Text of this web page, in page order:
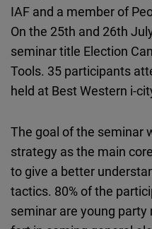
IAF and a member of
On the 25th and 26th
seminar title Election
Tools. 35 participants
held at Best Western i-
The goal of the seminar
strategy as the main
to give a better
tactics. 80% of the
seminar are young